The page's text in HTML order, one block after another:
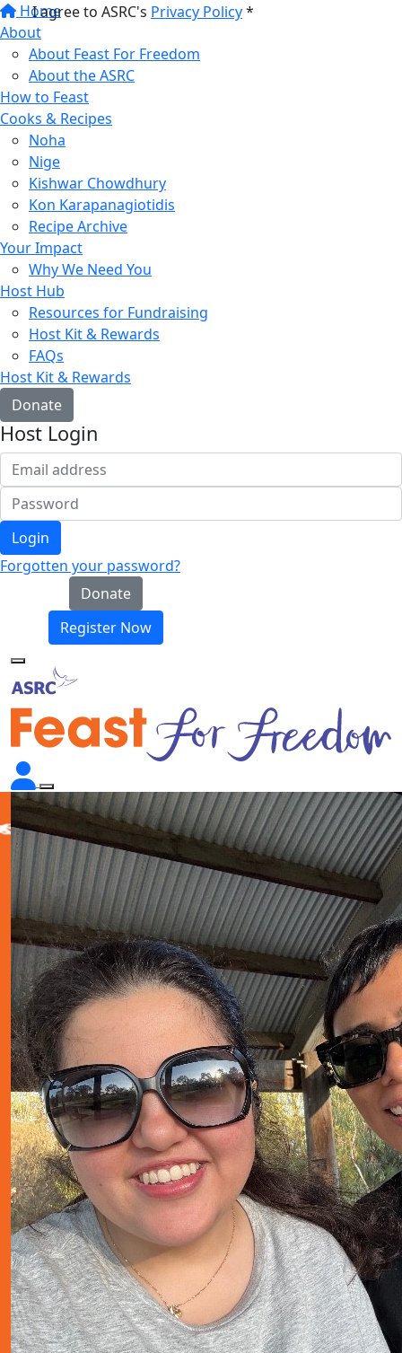
Home
About
About Feast For Freedom
About the ASRC
How to Feast
Cooks & Recipes
Noha
Nige
Kishwar Chowdhury
Kon Karapanagiotidis
Recipe Archive
Your Impact
Why We Need You
Host Hub
Resources for Fundraising
Host Kit & Rewards
FAQs
Host Kit & Rewards
Donate
Host Login
Login
Forgotten your password?
Donate
Register Now
I agree to ASRC's Privacy Policy*